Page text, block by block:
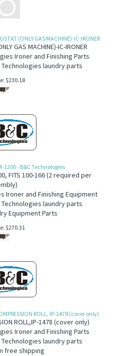
(ONLY GAS MACHINE)-IC-IRONER
GAS MACHINE)-IC-IRONER
Ironer and Finishing Parts
laundry parts
$230.18
1200 - B&C Technologies
FITS 100-166 (2 required per
Ironer and Finishing Equipment
laundry parts
Equipment Parts
$270.31
ROLL, IP-1478 (cover only)
ROLL,IP-1478 (cover only)
Ironer and Finishing Parts
laundry parts
free shipping